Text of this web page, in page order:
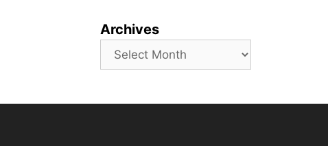
Archives
Archives